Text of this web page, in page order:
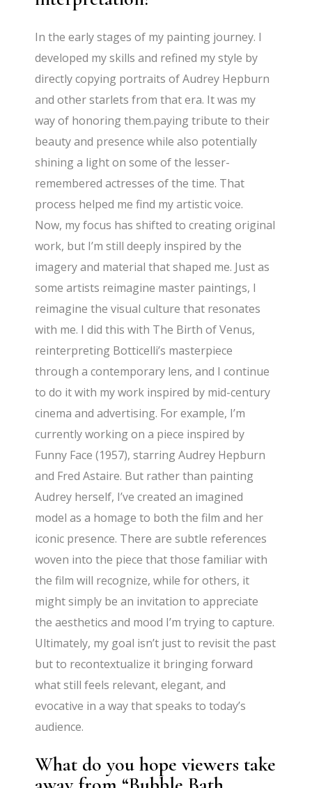
In the early stages of my painting journey. I
developed my skills and refined my style by
directly copying portraits of Audrey Hepburn
and other starlets from that era. It was my
way of honoring them.paying tribute to their
beauty and presence while also potentially
shining a light on some of the lesser-
remembered actresses of the time. That
process helped me find my artistic voice.
Now, my focus has shifted to creating original
work, but I’m still deeply inspired by the
imagery and material that shaped me. Just as
some artists reimagine master paintings, I
reimagine the visual culture that resonates
with me. I did this with The Birth of Venus,
reinterpreting Botticelli’s masterpiece
through a contemporary lens, and I continue
to do it with my work inspired by mid-century
cinema and advertising. For example, I’m
currently working on a piece inspired by
Funny Face (1957), starring Audrey Hepburn
and Fred Astaire. But rather than painting
Audrey herself, I’ve created an imagined
model as a homage to both the film and her
iconic presence. There are subtle references
woven into the piece that those familiar with
the film will recognize, while for others, it
might simply be an invitation to appreciate
the aesthetics and mood I’m trying to capture.
Ultimately, my goal isn’t just to revisit the past
but to recontextualize it bringing forward
what still feels relevant, elegant, and
evocative in a way that speaks to today’s
audience.
What do you hope viewers take